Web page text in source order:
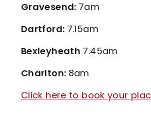
Gravesend: 7am
Dartford: 7.15am
Bexleyheath 7.45am
Charlton: 8am
Click here to book your